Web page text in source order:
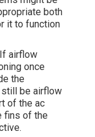
both
it to function
airflow
once
the
be airflow
of the ac
fins of the